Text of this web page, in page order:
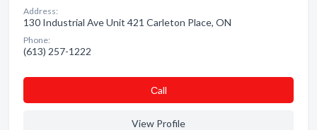
Address:
130 Industrial Ave Unit 421 Carleton Place, ON
Phone:
(613) 257-1222
Сall
View Profile